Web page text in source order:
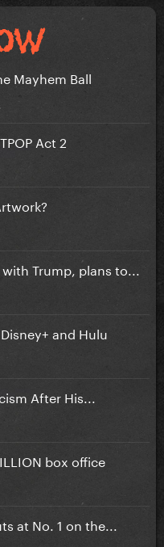
Mayhem Ball
Act 2
Trump, plans to...
and Hulu
After His...
box office
at No. 1 on the...